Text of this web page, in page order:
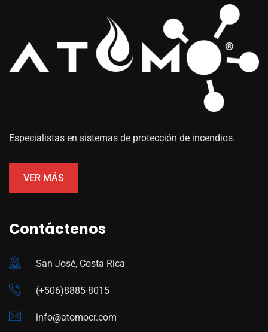
Especialistas en sistemas de protección de incendios.
VER MÁS
Contáctenos
San José, Costa Rica
(+506)8885-8015
info@atomocr.com